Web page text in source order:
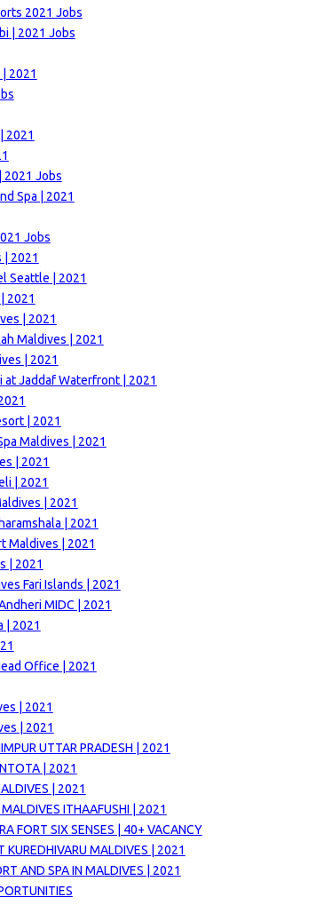
2021 Jobs
| 2021 Jobs
2021
2021
2021 Jobs
Spa | 2021
Jobs
| 2021
Seattle | 2021
2021
| 2021
Maldives | 2021
| 2021
at Jaddaf Waterfront | 2021
| 2021
Maldives | 2021
| 2021
| 2021
| 2021
| 2021
Maldives | 2021
| 2021
Fari Islands | 2021
MIDC | 2021
| 2021
Office | 2021
| 2021
| 2021
UTTAR PRADESH | 2021
| 2021
| 2021
ITHAAFUSHI | 2021
FORT SIX SENSES | 40+ VACANCY
KUREDHIVARU MALDIVES | 2021
AND SPA IN MALDIVES | 2021